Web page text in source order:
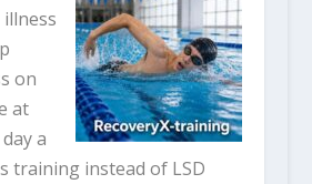
on
at
a
training instead of LSD